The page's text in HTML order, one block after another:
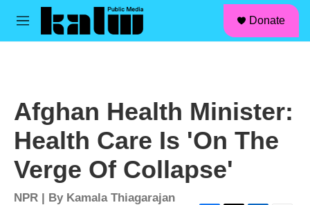
Skip to main content
M
Donate
Afghan Health Minister:
Health Care Is 'On The
Verge Of Collapse'
NPR | By Kamala Thiagarajan